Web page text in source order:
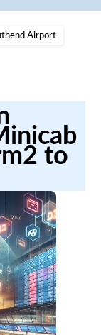
Airport
to